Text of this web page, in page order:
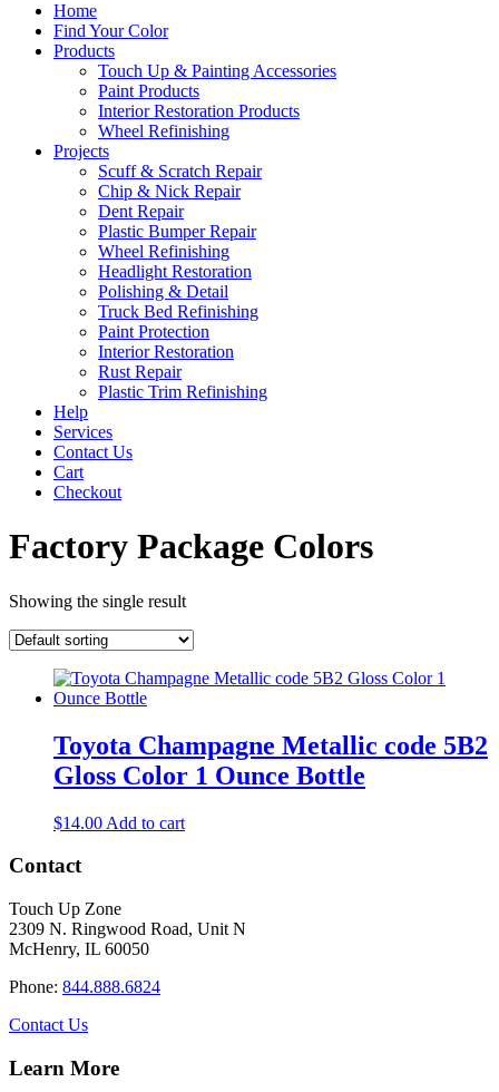
Home
Find Your Color
Products
Touch Up & Painting Accessories
Paint Products
Interior Restoration Products
Wheel Refinishing
Projects
Scuff & Scratch Repair
Chip & Nick Repair
Dent Repair
Plastic Bumper Repair
Wheel Refinishing
Headlight Restoration
Polishing & Detail
Truck Bed Refinishing
Paint Protection
Interior Restoration
Rust Repair
Plastic Trim Refinishing
Help
Services
Contact Us
Cart
Checkout
Factory Package Colors
Showing the single result
Toyota Champagne Metallic code 5B2
Gloss Color 1 Ounce Bottle
$14.00 Add to cart
Contact
Touch Up Zone
2309 N. Ringwood Road, Unit N
McHenry, IL 60050
Phone: 844.888.6824
Contact Us
Learn More